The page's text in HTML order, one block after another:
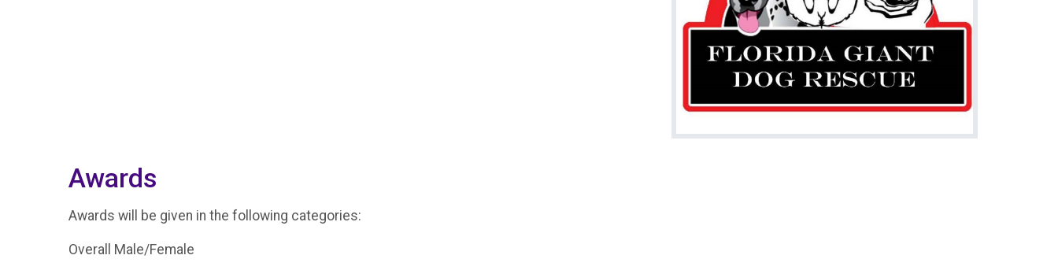
Awards
Awards will be given in the following categories:
Overall Male/Female